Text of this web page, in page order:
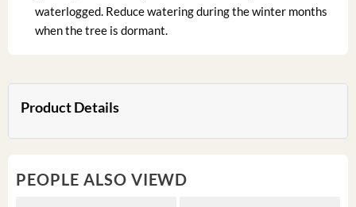
waterlogged. Reduce watering during the winter months
when the tree is dormant.
Product Details
PEOPLE ALSO VIEWD